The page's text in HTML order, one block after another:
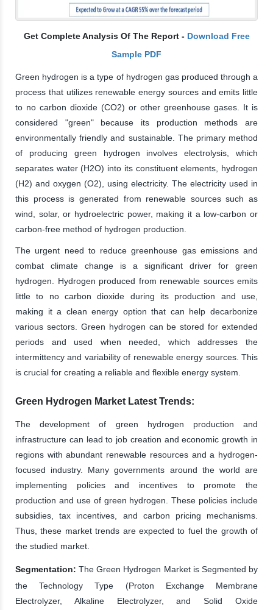
Get Complete Analysis Of The Report - Download Free
Sample PDF
Green hydrogen is a type of hydrogen gas produced through a
process that utilizes renewable energy sources and emits little
to no carbon dioxide (CO2) or other greenhouse gases. It is
considered "green" because its production methods are
environmentally friendly and sustainable. The primary method
of producing green hydrogen involves electrolysis, which
separates water (H2O) into its constituent elements, hydrogen
(H2) and oxygen (O2), using electricity. The electricity used in
this process is generated from renewable sources such as
wind, solar, or hydroelectric power, making it a low-carbon or
carbon-free method of hydrogen production.
The urgent need to reduce greenhouse gas emissions and
combat climate change is a significant driver for green
hydrogen. Hydrogen produced from renewable sources emits
little to no carbon dioxide during its production and use,
making it a clean energy option that can help decarbonize
various sectors. Green hydrogen can be stored for extended
periods and used when needed, which addresses the
intermittency and variability of renewable energy sources. This
is crucial for creating a reliable and flexible energy system.
Green Hydrogen Market Latest Trends:
The development of green hydrogen production and
infrastructure can lead to job creation and economic growth in
regions with abundant renewable resources and a hydrogen-
focused industry. Many governments around the world are
implementing policies and incentives to promote the
production and use of green hydrogen. These policies include
subsidies, tax incentives, and carbon pricing mechanisms.
Thus, these market trends are expected to fuel the growth of
the studied market.
Segmentation:The Green Hydrogen Market is Segmented by
the Technology Type (Proton Exchange Membrane
Electrolyzer, Alkaline Electrolyzer, and Solid Oxide